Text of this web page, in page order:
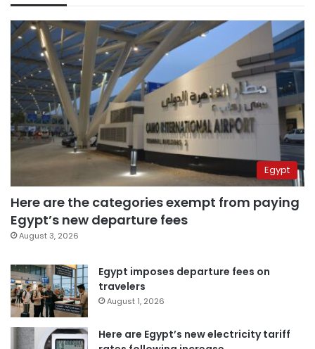
Egypt
Here are the categories exempt from paying
Egypt’s new departure fees
August 3, 2026
Egypt imposes departure fees on
travelers
August 1, 2026
Here are Egypt’s new electricity tariff